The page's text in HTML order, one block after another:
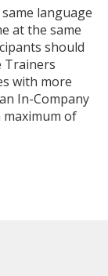
language
at the same
should
Trainers
with more
In-Company
maximum of